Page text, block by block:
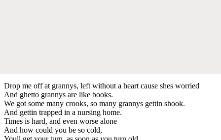
Drop me off at grannys, left without a heart cause shes worried
And ghetto grannys are like books.
We got some many crooks, so many grannys gettin shook.
And gettin trapped in a nursing home.
Times is hard, and even worse alone
And how could you be so cold,